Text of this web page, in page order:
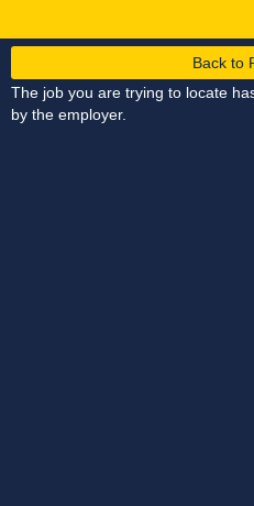
Back to
The job you are trying to locate
by the employer.